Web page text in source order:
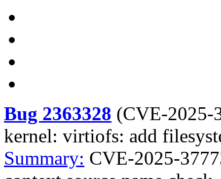
Bug 2363328 (CVE-2025-
kernel: virtiofs: add
Summary: CVE-2025-